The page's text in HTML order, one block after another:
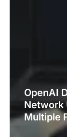
OpenAI
Network
Multiple